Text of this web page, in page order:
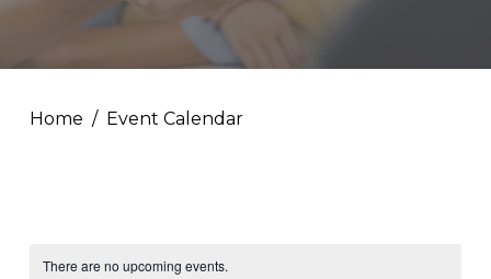
Home Event Calendar
There are no upcoming events.